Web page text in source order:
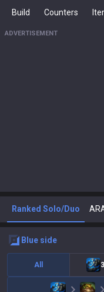
Build Counters
ADVERTISEMENT
Ranked Solo/Duo
blue side
All